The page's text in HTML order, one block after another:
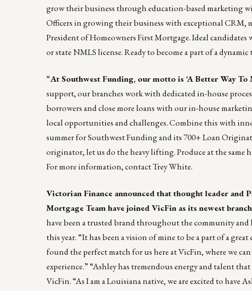
grow their business through education-based marketing
Officers in growing their business with exceptional CRM,
President of Homeowners First Mortgage. Ideal
or state NMLS license. Ready to become a part of a dynamic
“At Southwest Funding, our motto is ‘A Better Way
support, our branches work with dedicated in-house
borrowers and close more loans with our in-house
local opportunities and challenges. Combine this with
summer for Southwest Funding and its 700+ Loan
originator, let us do the heavy lifting. Produce at the same
For more information, contactTrey White.
Victorian Finance announced that thought leader and
Mortgage Team have joined VicFin as its newest
have been a trusted brand throughout the community and
this year. “It has been a vision of mine to be a part of a
found the perfect match for us here at VicFin, where we
experience.” “Ashley has tremendous energy and talent
VicFin. “As I am a Louisiana native, we are excited to have